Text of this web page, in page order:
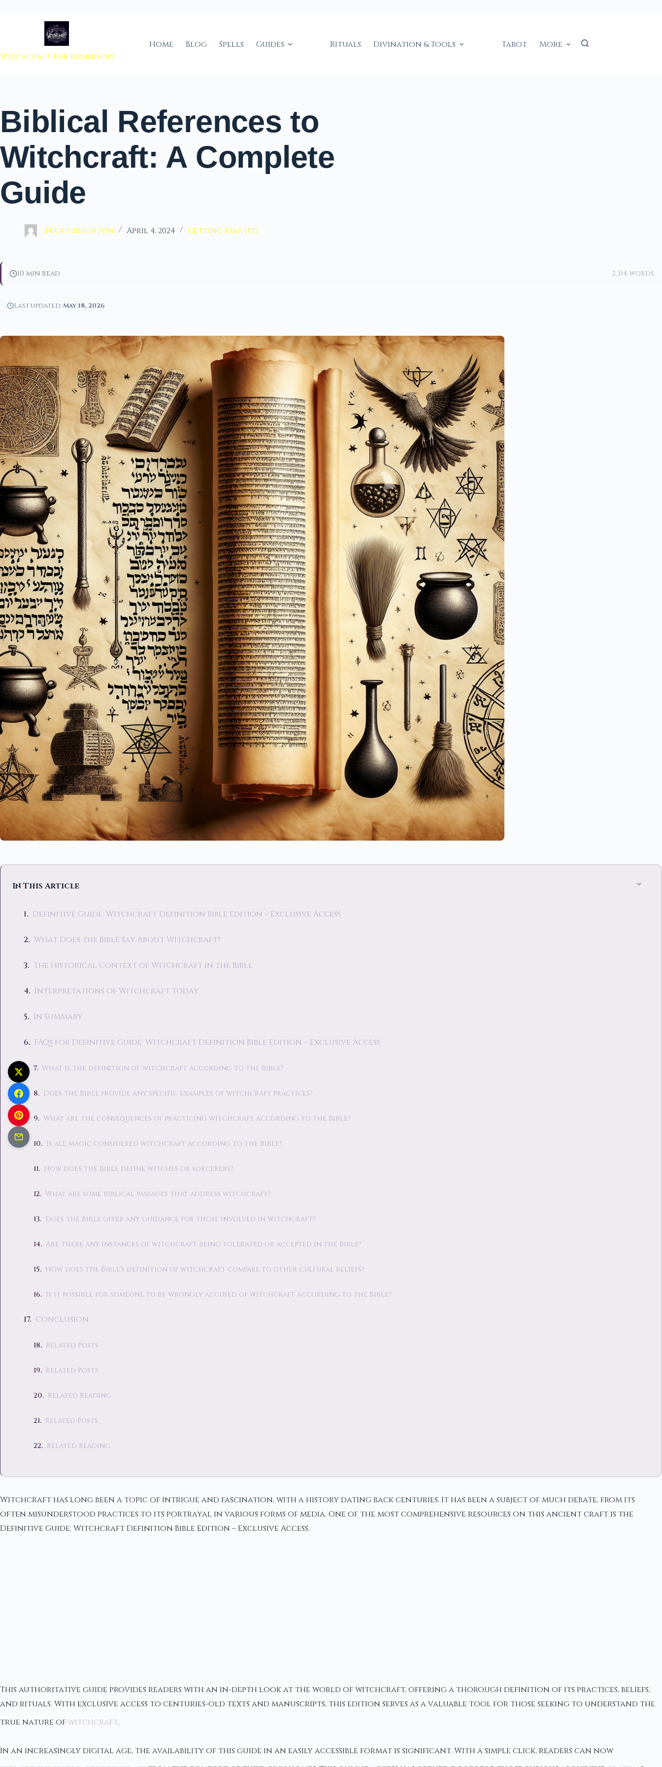
Witchcraft For Beginners
Home Blog Spells Guides Rituals Divination & Tools Tarot More
Biblical References to
Witchcraft: A Complete
Guide
Nick Creighton April 4, 2024 Getting Started
10 min read 2,314 words
Last updated:May 18, 2026
In This Article
Definitive Guide: Witchcraft Definition Bible Edition – Exclusive Access
What Does the Bible Say About Witchcraft?
The Historical Context of Witchcraft in the Bible
Interpretations of Witchcraft Today
In Summary
FAQs for Definitive Guide: Witchcraft Definition Bible Edition – Exclusive Access
What is the definition of witchcraft according to the Bible?
Does the Bible provide any specific examples of witchcraft practices?
What are the consequences of practicing witchcraft according to the Bible?
Is all magic considered witchcraft according to the Bible?
How does the Bible define witches or sorcerers?
What are some biblical passages that address witchcraft?
Does the Bible offer any guidance for those involved in witchcraft?
Are there any instances of witchcraft being tolerated or accepted in the Bible?
How does the Bible's definition of witchcraft compare to other cultural beliefs?
Is it possible for someone to be wrongly accused of witchcraft according to the Bible?
Conclusion
Related Posts
Related Posts
Related Reading
Related Posts
Related Reading
Witchcraft has long been a topic of intrigue and fascination, with a history dating back centuries. It has been a subject of much debate, from its
often misunderstood practices to its portrayal in various forms of media. One of the most comprehensive resources on this ancient craft is the
Definitive Guide: Witchcraft Definition Bible Edition – Exclusive Access.
This authoritative guide provides readers with an in-depth look at the world of witchcraft, offering a thorough definition of its practices, beliefs,
and rituals. With exclusive access to centuries-old texts and manuscripts, this edition serves as a valuable tool for those seeking to understand the
true nature of witchcraft.
In an increasingly digital age, the availability of this guide in an easily accessible format is significant. With a simple click, readers can now